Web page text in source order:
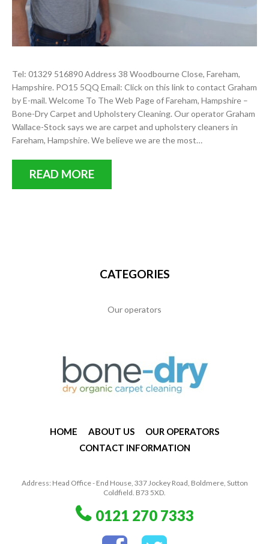
Tel: 01329 516890 Address 38 Woodbourne Close, Fareham,
Hampshire. PO15 5QQ Email: Click on this link to contact Graham
by E-mail. Welcome To The Web Page of Fareham, Hampshire –
Bone-Dry Carpet and Upholstery Cleaning. Our operator Graham
Wallace-Stock says we are carpet and upholstery cleaners in
Fareham, Hampshire. We believe we are the most…
READ MORE
CATEGORIES
Our operators
HOME ABOUT US
OUR OPERATORS
CONTACT INFORMATION
Address: Head Office - End House, 337 Jockey Road, Boldmere, Sutton
Coldfield. B73 5XD.
0121 270 7333